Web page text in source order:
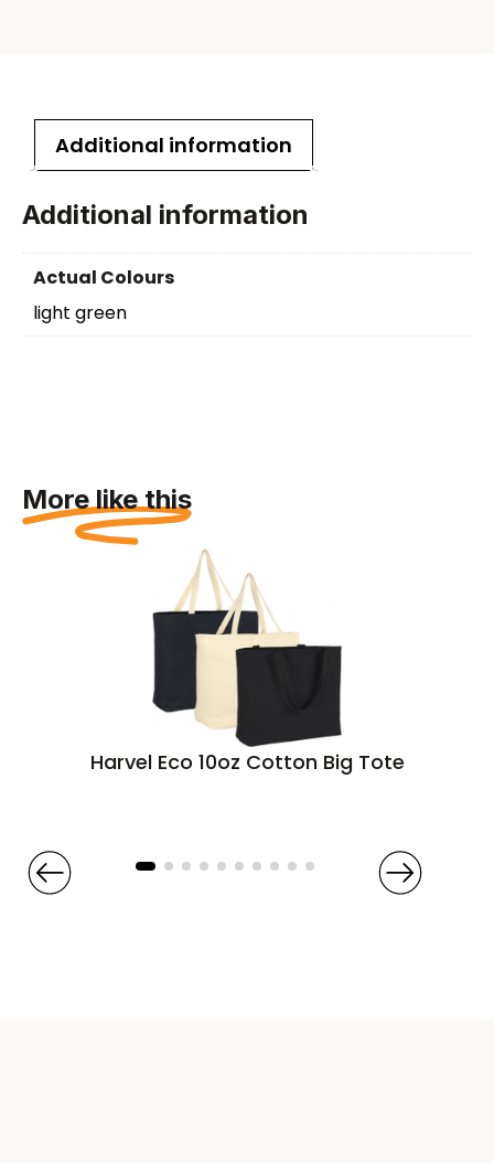
Additional information
Additional information
Actual Colours
light green
More like this
Harvel Eco 10oz Cotton Big Tote